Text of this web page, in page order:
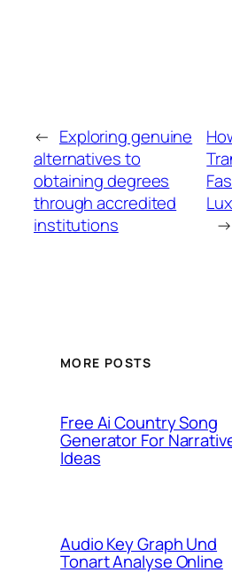
← Exploring genuine
alternatives to
obtaining degrees
through accredited
institutions
→
MORE POSTS
Free Ai Country Song
Generator For
Ideas
Audio Key Graph Und
Tonart Analyse Online